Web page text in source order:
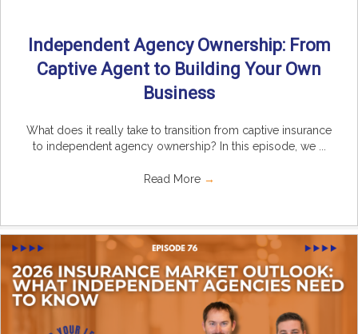
Independent Agency Ownership: From
Captive Agent to Building Your Own
Business
What does it really take to transition from captive insurance
to independent agency ownership? In this episode, we ...
Read More →